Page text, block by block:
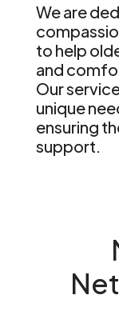
We are
to help
and
Our
unique
ensuring
support.